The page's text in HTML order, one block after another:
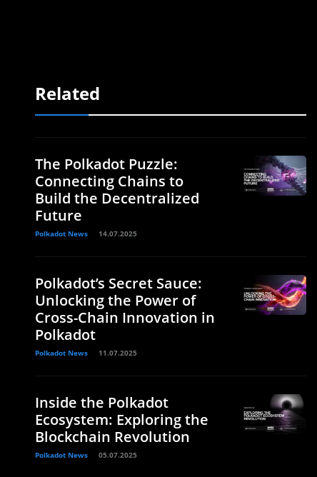
Related
The Polkadot Puzzle:
Connecting Chains to
Build the Decentralized
Future
Polkadot News 14.07.2025
Polkadot’s Secret Sauce:
Unlocking the Power of
Cross-Chain Innovation in
Polkadot
Polkadot News 11.07.2025
Inside the Polkadot
Ecosystem: Exploring the
Blockchain Revolution
Polkadot News 05.07.2025